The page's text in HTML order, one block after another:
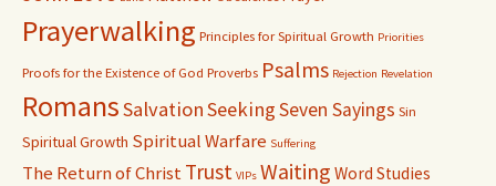
Prayerwalking Principles for Spiritual Growth Priorities
Proofs for the Existence of God Proverbs Psalms Rejection Revelation
RomansSalvationSeekingSeven Sayings Sin
Spiritual Growth Spiritual Warfare Suffering
The Return of ChristTrust VIPs Waiting Word Studies